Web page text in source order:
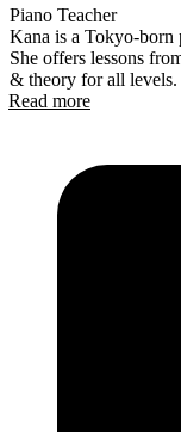
Piano Teacher
Kana is a Tokyo-born
She offers lessons
& theory for all levels.
Read more